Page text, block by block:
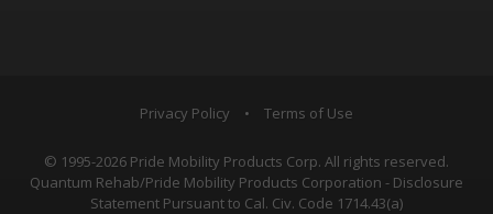
Privacy Policy • Terms of Use
© 1995-2026 Pride Mobility Products Corp. All rights reserved.
Quantum Rehab/Pride Mobility Products Corporation - Disclosure
Statement Pursuant to Cal. Civ. Code 1714.43(a)